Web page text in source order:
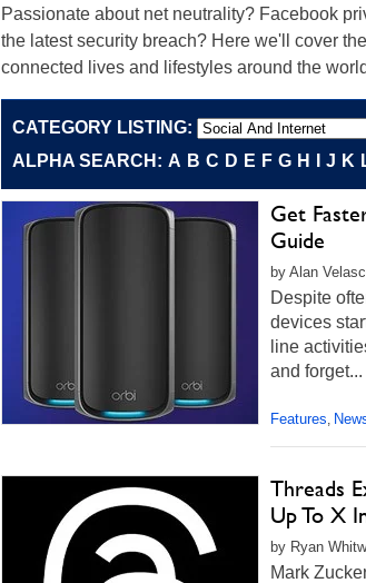
Passionate about net neutrality? Facebook
the latest security breach? Here we'll cover
connected lives and lifestyles around the
CATEGORY LISTING:
ALPHA SEARCH: A B C D E F G H J K
Get
Guide
by Alan
Despite
devices
line
and forget...
Features,
Threads
Up To X
by Ryan
Mark